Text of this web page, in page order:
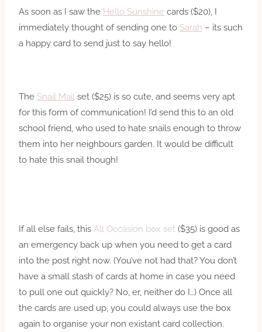
As soon as I saw the Hello Sunshine cards ($20), I
immediately thought of sending one to Sarah – its such
a happy card to send just to say hello!
The Snail Mail set ($25) is so cute, and seems very apt
for this form of communication! I’d send this to an old
school friend, who used to hate snails enough to throw
them into her neighbours garden. It would be difficult
to hate this snail though!
If all else fails, this All Occasion box set ($35) is good as
an emergency back up when you need to get a card
into the post right now. (You’ve not had that? You don’t
have a small stash of cards at home in case you need
to pull one out quickly? No, er, neither do I…) Once all
the cards are used up, you could always use the box
again to organise your non existant card collection.